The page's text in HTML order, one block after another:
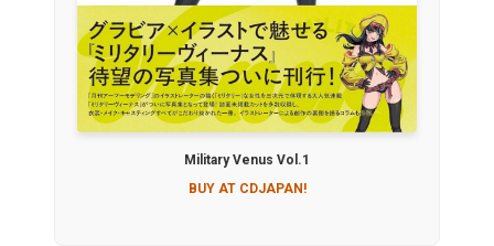
Military Venus Vol.1
BUY AT CDJAPAN!